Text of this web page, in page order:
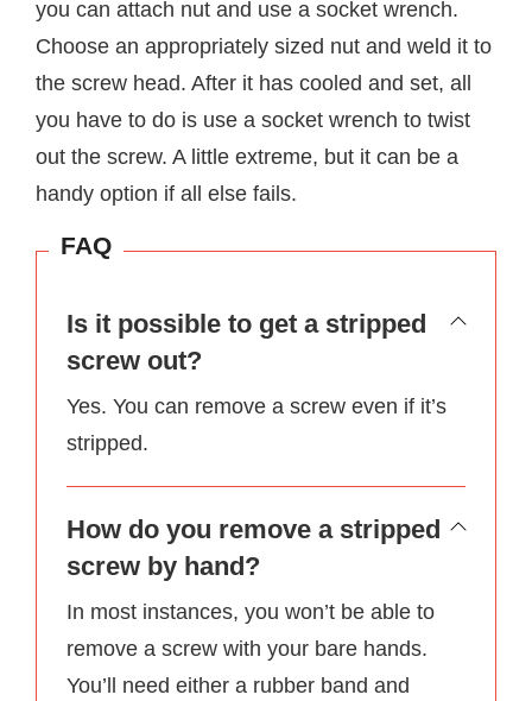
you can attach nut and use a socket wrench.
Choose an appropriately sized nut and weld it to
the screw head. After it has cooled and set, all
you have to do is use a socket wrench to twist
out the screw. A little extreme, but it can be a
handy option if all else fails.
FAQ
Is it possible to get a stripped
screw out?
Yes. You can remove a screw even if it’s
stripped.
How do you remove a stripped
screw by hand?
In most instances, you won’t be able to
remove a screw with your bare hands.
You’ll need either a rubber band and